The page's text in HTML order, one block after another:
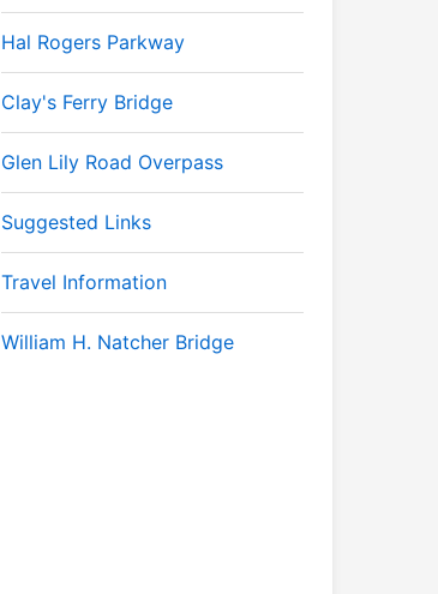
Hal Rogers Parkway
Clay's Ferry Bridge
Glen Lily Road Overpass
Suggested Links
Travel Information
William H. Natcher Bridge